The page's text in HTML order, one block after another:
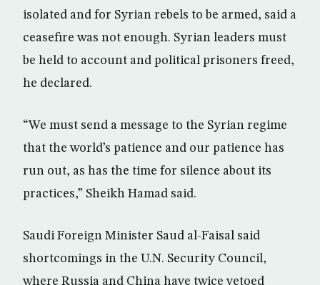
isolated and for Syrian rebels to be armed, said a
ceasefire was not enough. Syrian leaders must
be held to account and political prisoners freed,
he declared.
“We must send a message to the Syrian regime
that the world’s patience and our patience has
run out, as has the time for silence about its
practices,” Sheikh Hamad said.
Saudi Foreign Minister Saud al-Faisal said
shortcomings in the U.N. Security Council,
where Russia and China have twice vetoed